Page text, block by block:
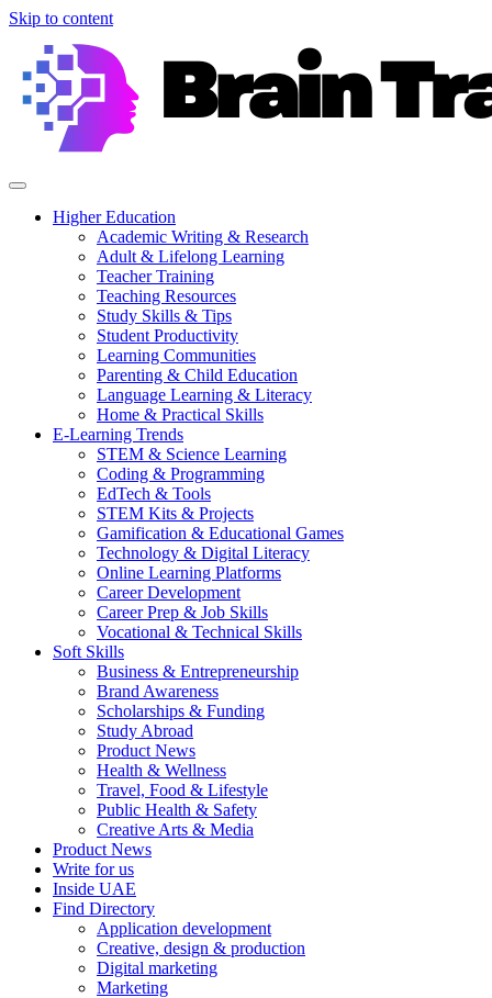
Skip to content
Higher Education
Academic Writing & Research
Adult & Lifelong Learning
Teacher Training
Teaching Resources
Study Skills & Tips
Student Productivity
Learning Communities
Parenting & Child Education
Language Learning & Literacy
Home & Practical Skills
E-Learning Trends
STEM & Science Learning
Coding & Programming
EdTech & Tools
STEM Kits & Projects
Gamification & Educational Games
Technology & Digital Literacy
Online Learning Platforms
Career Development
Career Prep & Job Skills
Vocational & Technical Skills
Soft Skills
Business & Entrepreneurship
Brand Awareness
Scholarships & Funding
Study Abroad
Product News
Health & Wellness
Travel, Food & Lifestyle
Public Health & Safety
Creative Arts & Media
Product News
Write for us
Inside UAE
Find Directory
Application development
Creative, design & production
Digital marketing
Marketing